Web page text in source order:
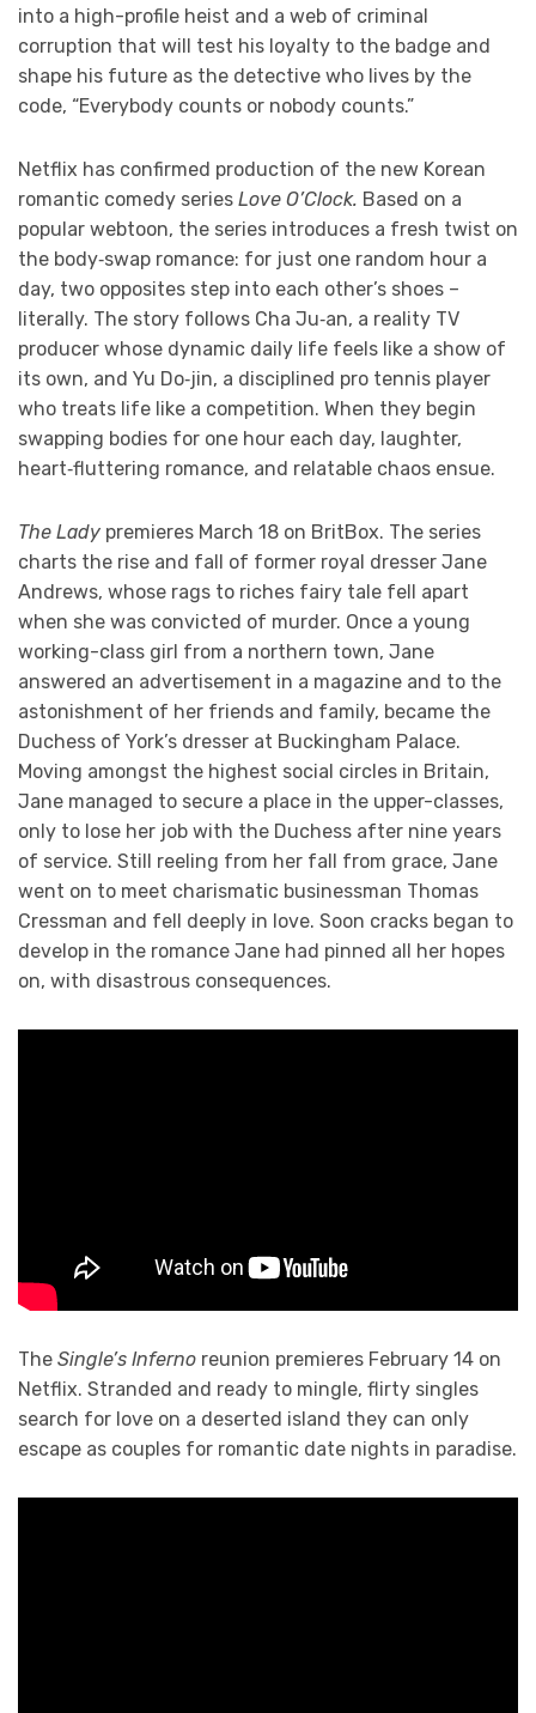
into a high-profile heist and a web of criminal
corruption that will test his loyalty to the badge and
shape his future as the detective who lives by the
code, “Everybody counts or nobody counts.”
Netflix has confirmed production of the new Korean
romantic comedy series Love O’Clock. Based on a
popular webtoon, the series introduces a fresh twist on
the body‑swap romance: for just one random hour a
day, two opposites step into each other’s shoes –
literally. The story follows Cha Ju‑an, a reality TV
producer whose dynamic daily life feels like a show of
its own, and Yu Do‑jin, a disciplined pro tennis player
who treats life like a competition. When they begin
swapping bodies for one hour each day, laughter,
heart‑fluttering romance, and relatable chaos ensue.
The Lady premieres March 18 on BritBox. The series
charts the rise and fall of former royal dresser Jane
Andrews, whose rags to riches fairy tale fell apart
when she was convicted of murder. Once a young
working-class girl from a northern town, Jane
answered an advertisement in a magazine and to the
astonishment of her friends and family, became the
Duchess of York’s dresser at Buckingham Palace.
Moving amongst the highest social circles in Britain,
Jane managed to secure a place in the upper-classes,
only to lose her job with the Duchess after nine years
of service. Still reeling from her fall from grace, Jane
went on to meet charismatic businessman Thomas
Cressman and fell deeply in love. Soon cracks began to
develop in the romance Jane had pinned all her hopes
on, with disastrous consequences.
The Single’s Inferno reunion premieres February 14 on
Netflix. Stranded and ready to mingle, flirty singles
search for love on a deserted island they can only
escape as couples for romantic date nights in paradise.